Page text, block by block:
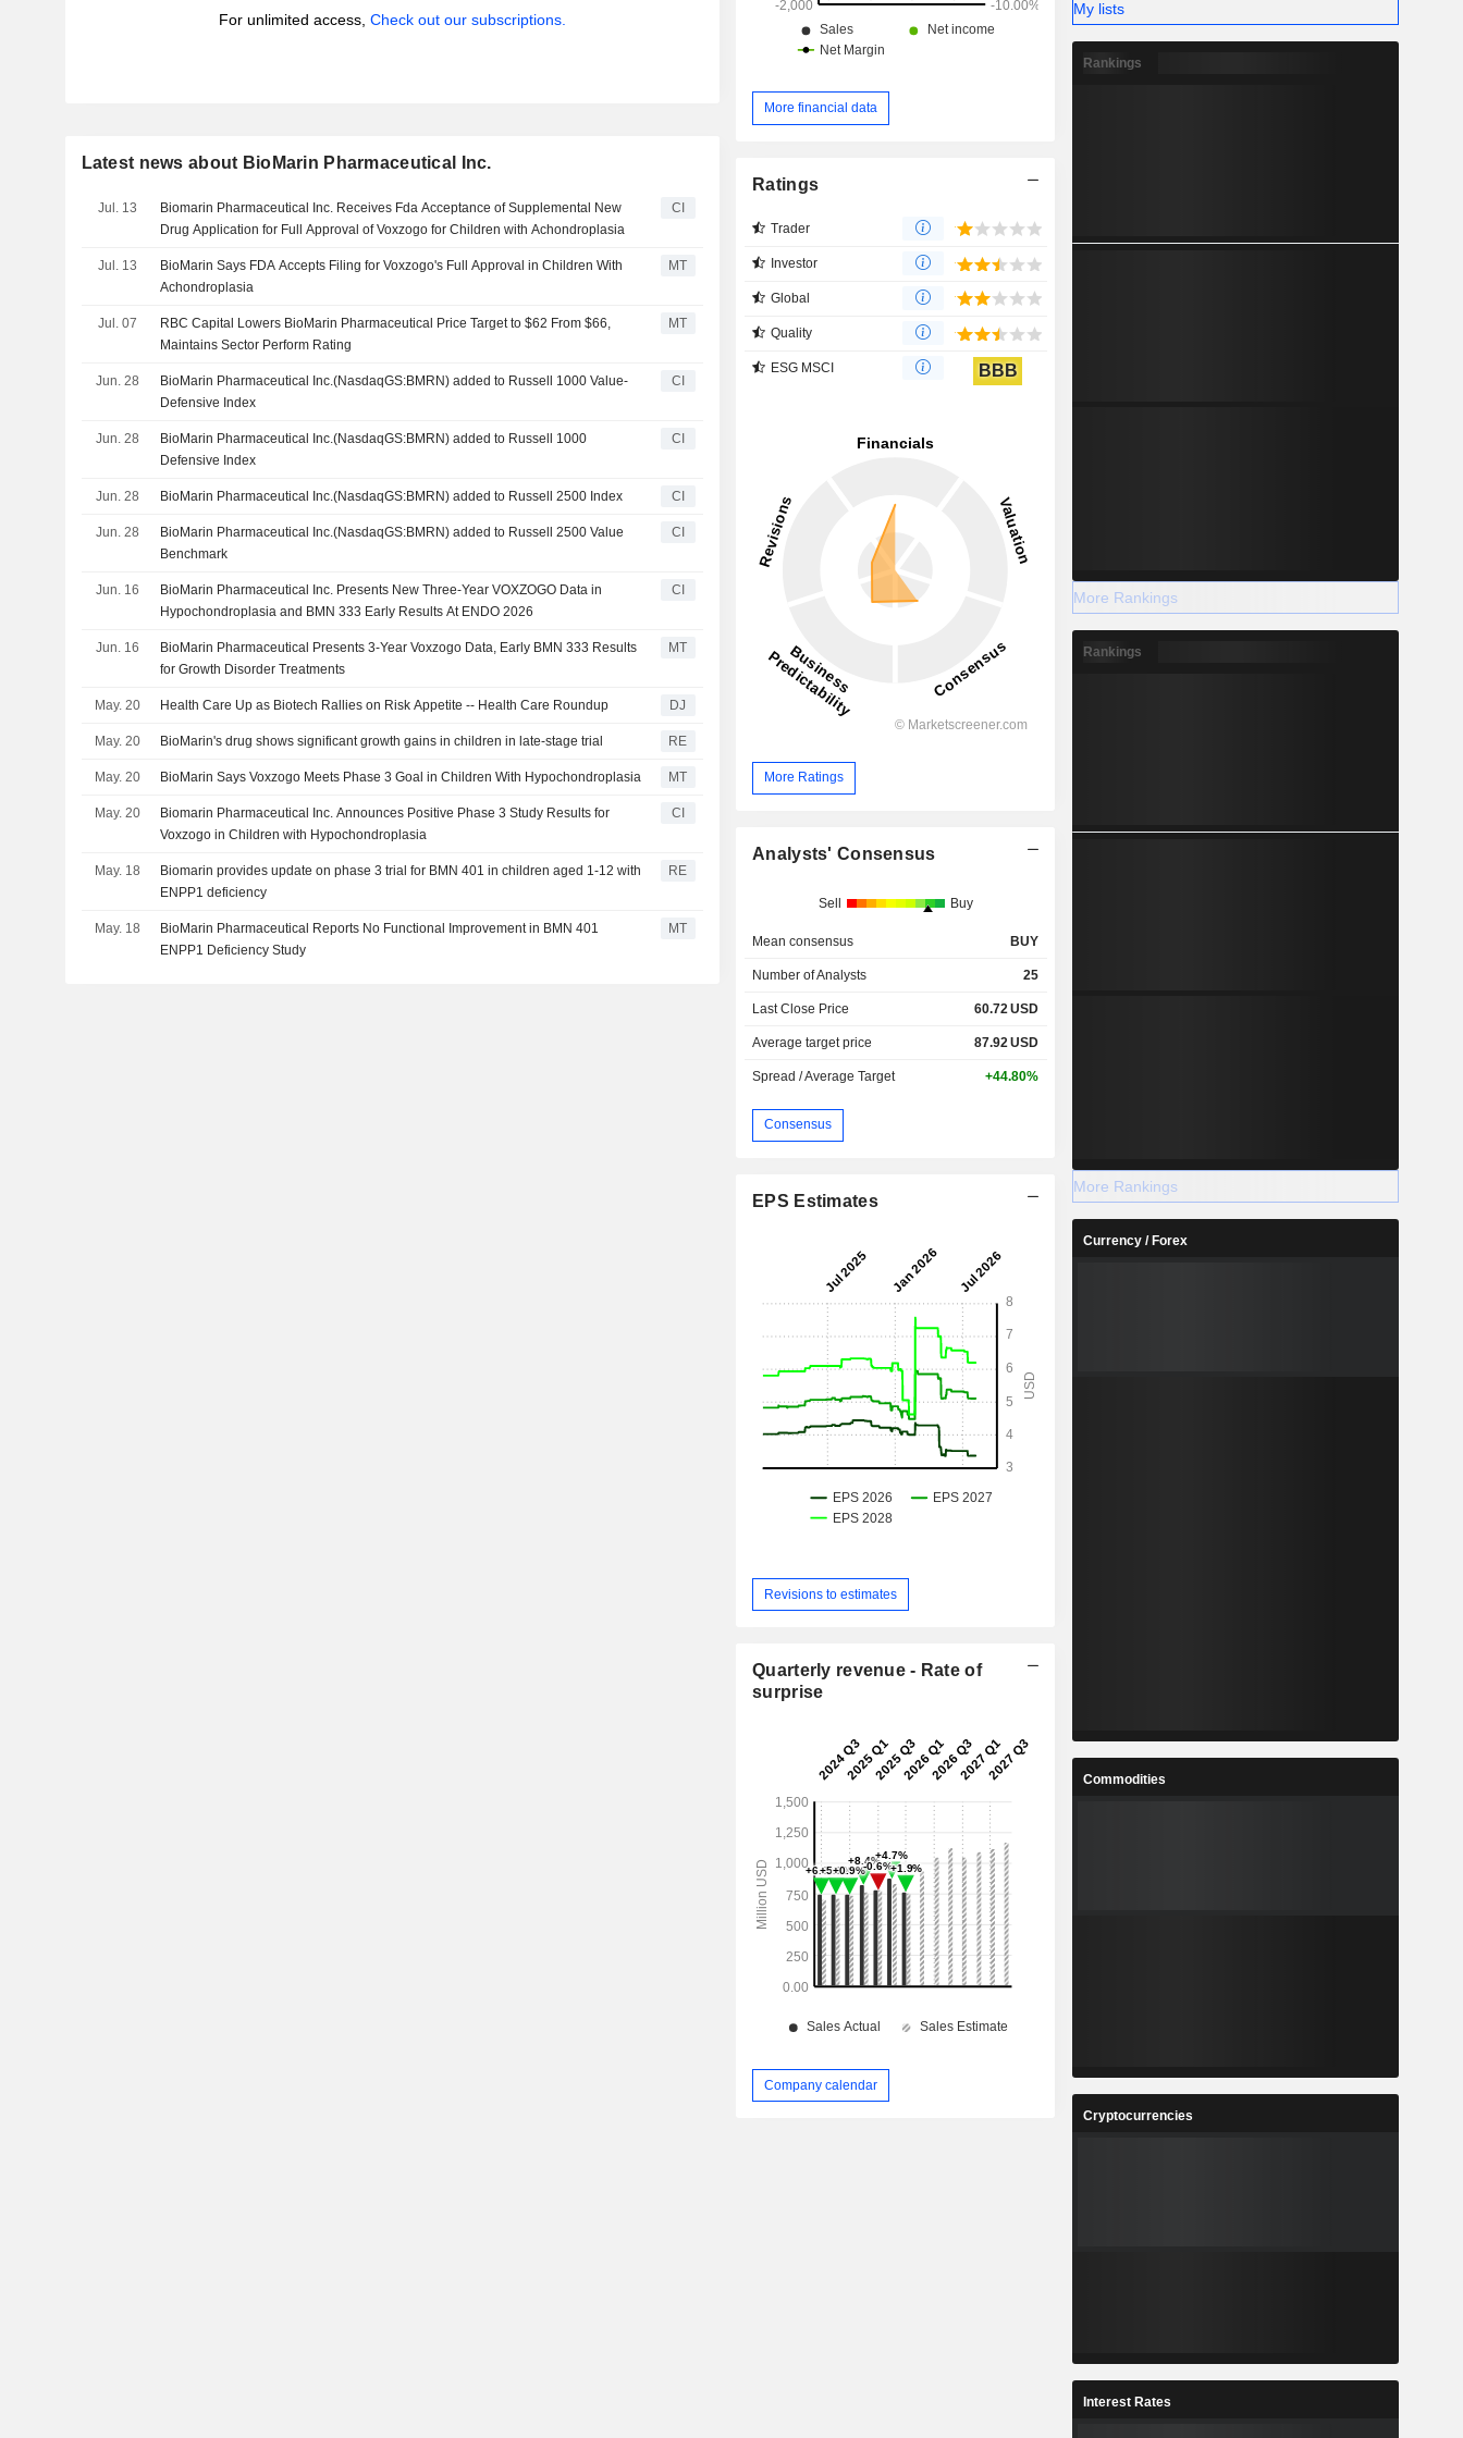
For unlimited access, Check out our subscriptions.
Latest news about BioMarin Pharmaceutical Inc.
Jul. 13
Biomarin Pharmaceutical Inc. Receives Fda Acceptance of Supplemental New
Drug Application for Full Approval of Voxzogo for Children with Achondroplasia
CI
Jul. 13
BioMarin Says FDA Accepts Filing for Voxzogo's Full Approval in Children With
Achondroplasia
MT
Jul. 07
RBC Capital Lowers BioMarin Pharmaceutical Price Target to $62 From $66,
Maintains Sector Perform Rating
MT
Jun. 28
BioMarin Pharmaceutical Inc.(NasdaqGS:BMRN) added to Russell 1000 Value-
Defensive Index
CI
Jun. 28
BioMarin Pharmaceutical Inc.(NasdaqGS:BMRN) added to Russell 1000
Defensive Index
CI
Jun. 28 BioMarin Pharmaceutical Inc.(NasdaqGS:BMRN) added to Russell 2500 Index CI
Jun. 28
BioMarin Pharmaceutical Inc.(NasdaqGS:BMRN) added to Russell 2500 Value
Benchmark
CI
Jun. 16
BioMarin Pharmaceutical Inc. Presents New Three-Year VOXZOGO Data in
Hypochondroplasia and BMN 333 Early Results At ENDO 2026
CI
Jun. 16
BioMarin Pharmaceutical Presents 3-Year Voxzogo Data, Early BMN 333 Results
for Growth Disorder Treatments
MT
May. 20 Health Care Up as Biotech Rallies on Risk Appetite -- Health Care Roundup DJ
May. 20 BioMarin's drug shows significant growth gains in children in late-stage trial RE
May. 20 BioMarin Says Voxzogo Meets Phase 3 Goal in Children With Hypochondroplasia MT
May. 20
Biomarin Pharmaceutical Inc. Announces Positive Phase 3 Study Results for
Voxzogo in Children with Hypochondroplasia
CI
May. 18
Biomarin provides update on phase 3 trial for BMN 401 in children aged 1-12 with
ENPP1 deficiency
RE
May. 18
BioMarin Pharmaceutical Reports No Functional Improvement in BMN 401
ENPP1 Deficiency Study
MT
More financial data
Ratings
Trader
Investor
Global
Quality
ESG MSCI BBB
More Ratings
Analysts' Consensus
Sell Buy
Mean consensus BUY
Number of Analysts 25
Last Close Price 60.72 USD
Average target price 87.92 USD
Spread / Average Target +44.80%
Consensus
EPS Estimates
Revisions to estimates
Quarterly revenue - Rate of
surprise
Company calendar
My lists
Rankings
More Rankings
Rankings
More Rankings
Currency / Forex
Commodities
Cryptocurrencies
Interest Rates